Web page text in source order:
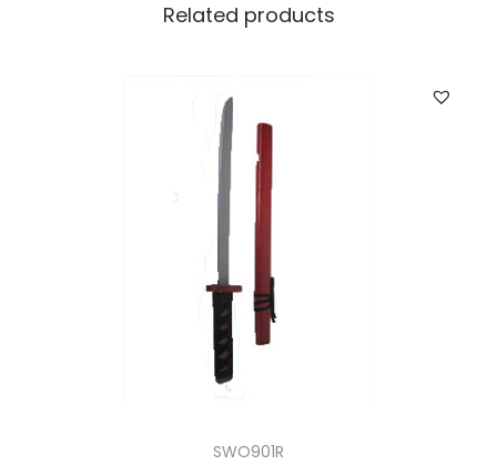
Related products
SWO901R